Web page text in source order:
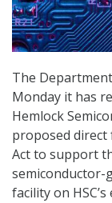
The
Monday it has
Hemlock
proposed direct
Act to support
semiconductor-
facility on